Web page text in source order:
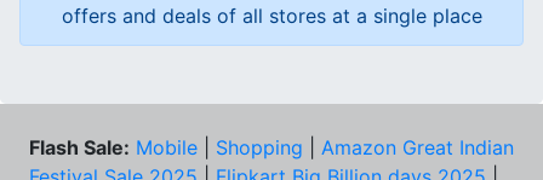
offers and deals of all stores at a single place
Flash Sale: Mobile Shopping
Amazon Great Indian